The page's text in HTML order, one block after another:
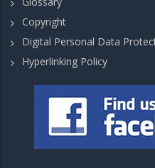
Copyright
Digital Personal Data
Hyperlinking Policy